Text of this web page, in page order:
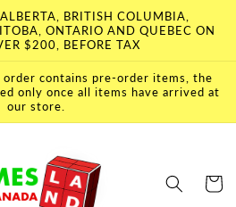
BRITISH COLUMBIA,
ONTARIO AND QUEBEC ON
$200, BEFORE TAX
contains pre-order items, the
only once all items have arrived at
our store.
Cart